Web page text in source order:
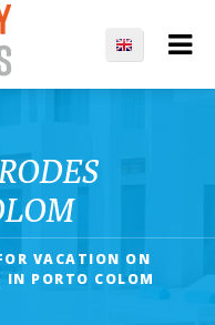
VACATION ON
IN PORTO COLOM